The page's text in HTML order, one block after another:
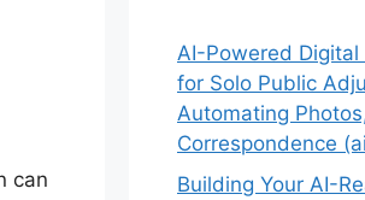
can
AI-Powered Digital
for Solo Public
Automating
Correspondence
Building Your AI-